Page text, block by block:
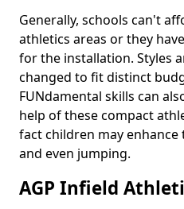
Generally, schools can't
athletics areas or they
for the installation. Styles
changed to fit distinct
FUNdamental skills can
help of these compact
fact children may
and even jumping.
AGP Infield